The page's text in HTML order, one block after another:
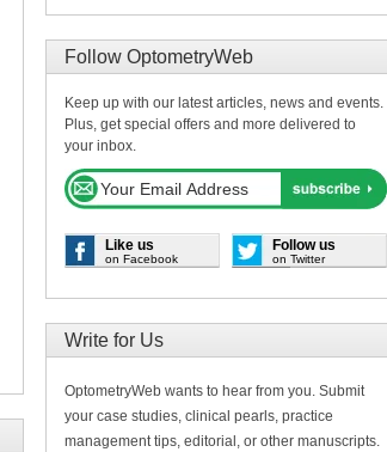
Follow OptometryWeb
Keep up with our latest articles, news and events.
Plus, get special offers and more delivered to
your inbox.
Like us
on Facebook
Follow us
on Twitter
Write for Us
OptometryWeb wants to hear from you. Submit
your case studies, clinical pearls, practice
management tips, editorial, or other manuscripts.